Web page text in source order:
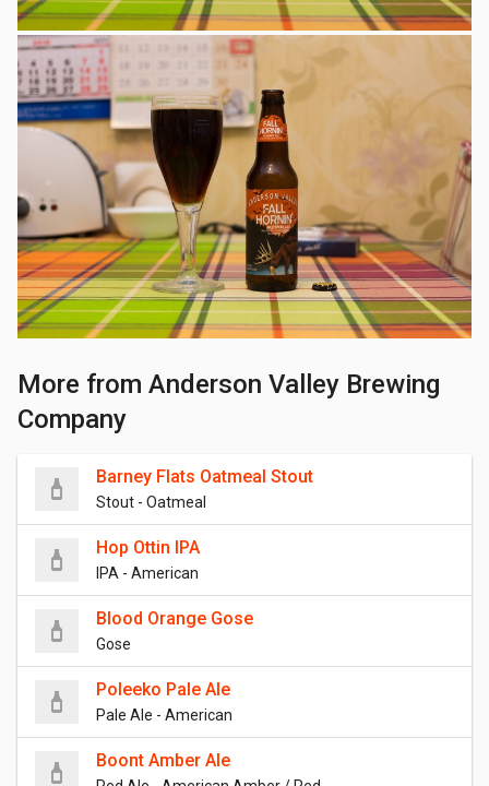
More from Anderson Valley Brewing
Company
Barney Flats Oatmeal Stout
Stout - Oatmeal
Hop Ottin IPA
IPA - American
Blood Orange Gose
Gose
Poleeko Pale Ale
Pale Ale - American
Boont Amber Ale